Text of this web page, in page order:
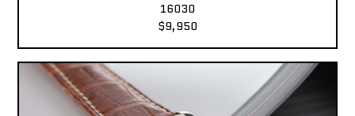
16030
$9,950